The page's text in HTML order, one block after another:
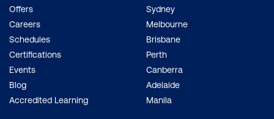
Offers
Careers
Schedules
Certifications
Events
Blog
Accredited Learning
Sydney
Melbourne
Brisbane
Perth
Canberra
Adelaide
Manila